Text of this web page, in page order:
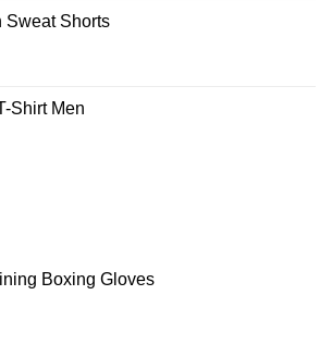
Sweat Shorts
Shirt Men
Boxing Gloves